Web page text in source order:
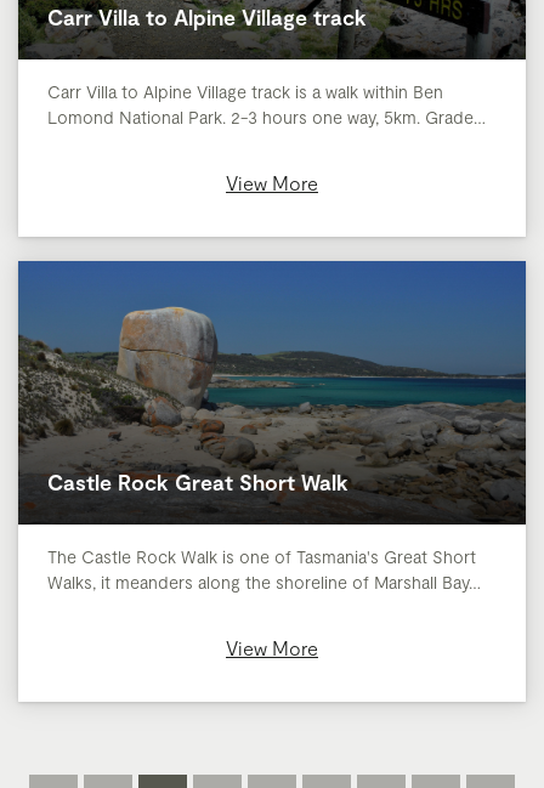
Carr Villa to Alpine Village track
Carr Villa to Alpine Village track is a walk within Ben
Lomond National Park. 2-3 hours one way, 5km. Grade…
View More
Castle Rock Great Short Walk
The Castle Rock Walk is one of Tasmania's Great Short
Walks, it meanders along the shoreline of Marshall Bay…
View More